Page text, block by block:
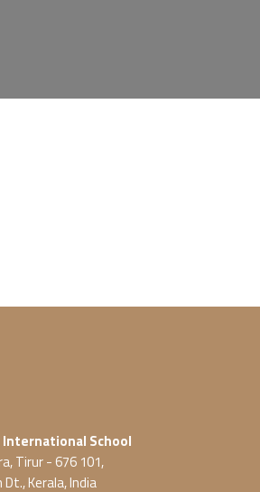
International School
Tirur - 676 101,
Kerala, India